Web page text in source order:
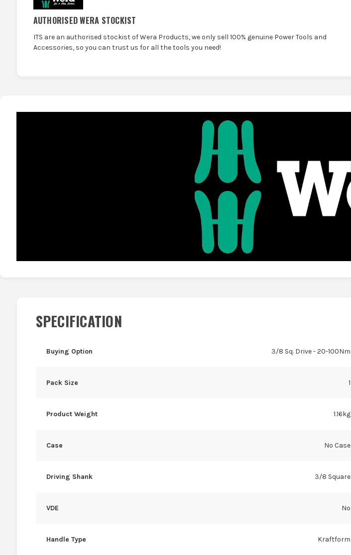
AUTHORISED WERA STOCKIST
ITS are an authorised stockist of Wera Products, we only sell 100% genuine Power Tools and
Accessories, so you can trust us for all the tools you need!
SPECIFICATION
Buying Option 3/8 Sq. Drive - 20-100Nm
Pack Size 1
Product Weight 1.16kg
Case No Case
Driving Shank 3/8 Square
VDE No
Handle Type Kraftform